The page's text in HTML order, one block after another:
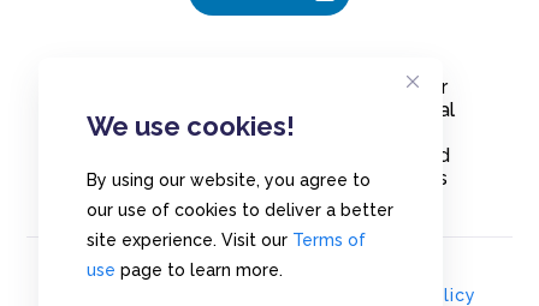
We use cookies!
By using our website, you agree to
our use of cookies to deliver a better
site experience. Visit our Terms of
use page to learn more.
Create polls in less than 10 seconds, for
free. Share these free polls to your social
media followers, YouTube channel or
embed them on your blogs. Understand
and measure what your audience thinks
about your content, poll or survey.
Privacy Policy